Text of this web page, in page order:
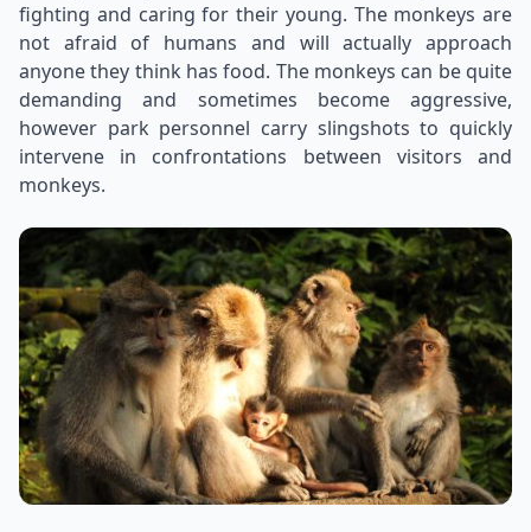
fighting and caring for their young. The monkeys are
not afraid of humans and will actually approach
anyone they think has food. The monkeys can be quite
demanding and sometimes become aggressive,
however park personnel carry slingshots to quickly
intervene in confrontations between visitors and
monkeys.